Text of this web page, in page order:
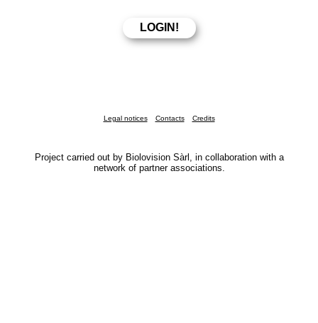
Legal notices Contacts Credits
Project carried out by Biolovision Sàrl, in collaboration with a
network of partner associations.